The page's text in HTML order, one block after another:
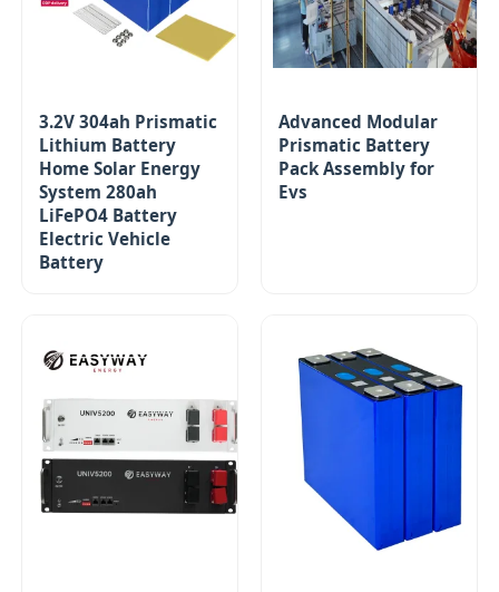
3.2V 304ah Prismatic
Lithium Battery
Home Solar Energy
System 280ah
LiFePO4 Battery
Electric Vehicle
Battery
Advanced Modular
Prismatic Battery
Pack Assembly for
Evs